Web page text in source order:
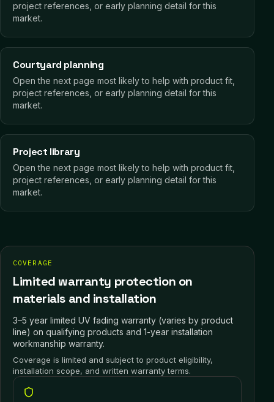
project references, or early planning detail for this
market.
Courtyard planning
Open the next page most likely to help with product fit,
project references, or early planning detail for this
market.
Project library
Open the next page most likely to help with product fit,
project references, or early planning detail for this
market.
COVERAGE
Limited warranty protection on
materials and installation
3–5 year limited UV fading warranty (varies by product
line) on qualifying products and 1-year installation
workmanship warranty.
Coverage is limited and subject to product eligibility,
installation scope, and written warranty terms.